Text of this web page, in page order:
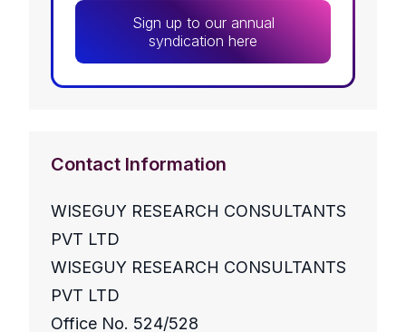
Sign up to our annual
syndication here
Contact Information
WISEGUY RESEARCH CONSULTANTS
PVT LTD
WISEGUY RESEARCH CONSULTANTS
PVT LTD
Office No. 524/528